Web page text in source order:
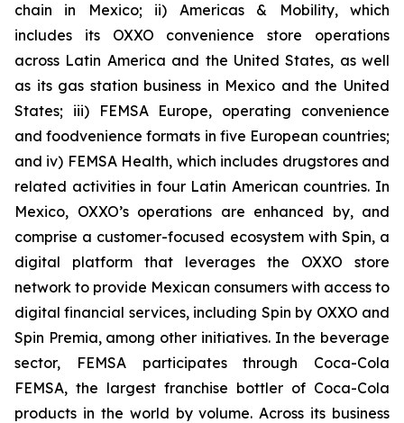
chain in Mexico; ii) Americas & Mobility, which
includes its OXXO convenience store operations
across Latin America and the United States, as well
as its gas station business in Mexico and the United
States; iii) FEMSA Europe, operating convenience
and foodvenience formats in five European countries;
and iv) FEMSA Health, which includes drugstores and
related activities in four Latin American countries. In
Mexico, OXXO’s operations are enhanced by, and
comprise a customer-focused ecosystem with Spin, a
digital platform that leverages the OXXO store
network to provide Mexican consumers with access to
digital financial services, including Spin by OXXO and
Spin Premia, among other initiatives. In the beverage
sector, FEMSA participates through Coca-Cola
FEMSA, the largest franchise bottler of Coca-Cola
products in the world by volume. Across its business